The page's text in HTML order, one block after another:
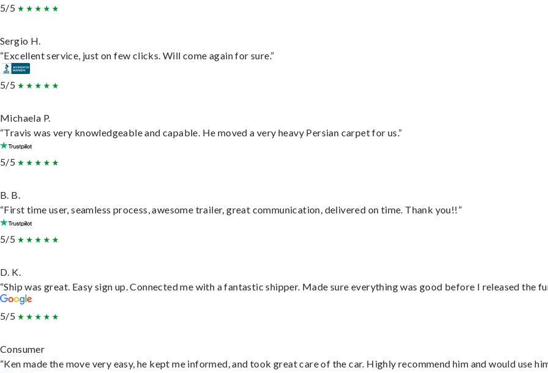
5/5
Sergio H.
“Excellent service, just on few clicks. Will come again for sure.”
5/5
Michaela P.
“Travis was very knowledgeable and capable. He moved a very heavy Persian carpet for us.”
5/5
B. B.
“First time user, seamless process, awesome trailer, great communication, delivered on time. Thank you!!”
5/5
D. K.
“Ship was great. Easy sign up. Connected me with a fantastic shipper. Made sure everything was good before I released the
5/5
Consumer
“Ken made the move very easy, he kept me informed, and took great care of the car. Highly recommend him and would use